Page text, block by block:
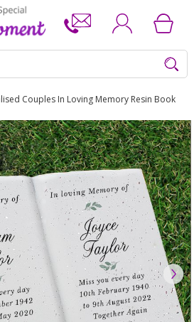
Couples In Loving Memory Resin Book